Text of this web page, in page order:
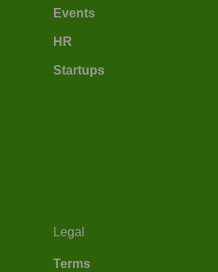
Events
HR
Startups
Legal
Terms